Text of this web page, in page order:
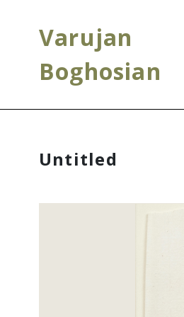
Varujan
Boghosian
Untitled